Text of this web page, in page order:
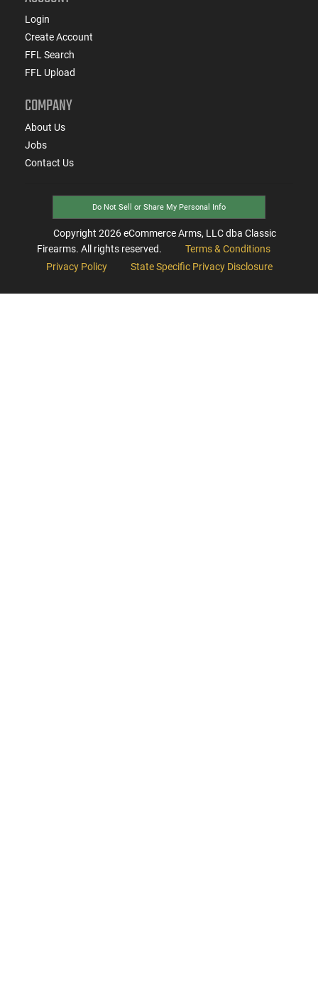
Login
Create Account
FFL Search
FFL Upload
COMPANY
About Us
Jobs
Contact Us
Do Not Sell or Share My Personal Info
Copyright 2026eCommerce Arms, LLC dba Classic
Firearms. All rights reserved.
Terms & Conditions
Privacy Policy
State Specific Privacy Disclosure